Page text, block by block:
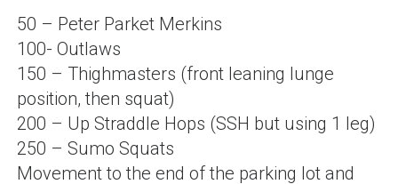
50 – Peter Parket Merkins
100- Outlaws
150 – Thighmasters (front leaning lunge
position, then squat)
200 – Up Straddle Hops (SSH but using 1 leg)
250 – Sumo Squats
Movement to the end of the parking lot and